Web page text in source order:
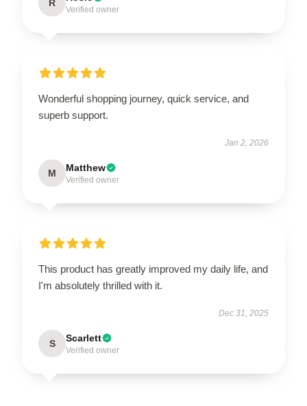
R
Verified owner
Wonderful shopping journey, quick service, and
superb support.
Jan 2, 2026
M Matthew
Verified owner
This product has greatly improved my daily life, and
I'm absolutely thrilled with it.
Dec 31, 2025
S Scarlett
Verified owner